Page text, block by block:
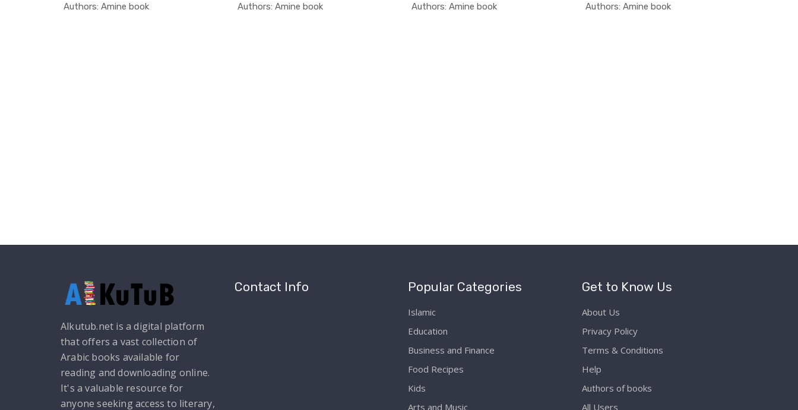
Authors: Amine book
Authors: Amine book
Authors: Amine book
Authors: Amine book
Alkutub.net is a digital platform
that offers a vast collection of
Arabic books available for
reading and downloading online.
It's a valuable resource for
anyone seeking access to literary,
Contact Info Popular Categories
Islamic
Education
Business and Finance
Food Recipes
Kids
Arts and Music
Get to Know Us
About Us
Privacy Policy
Terms & Conditions
Help
Authors of books
All Users